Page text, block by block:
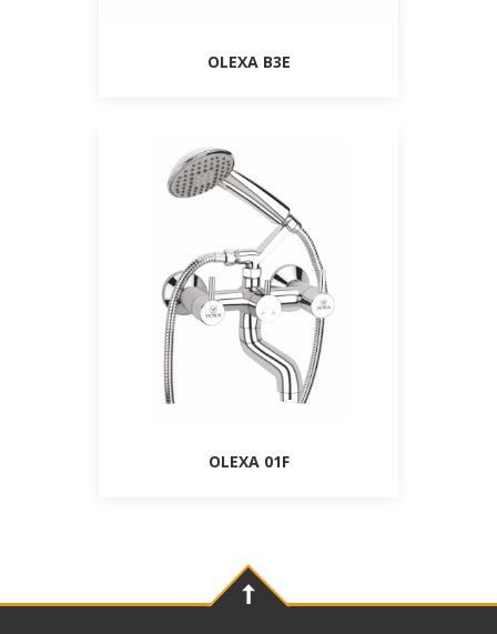
OLEXA B3E
OLEXA 01F